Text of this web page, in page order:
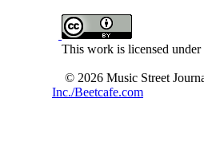
This work is licensed under
© 2026 Music Street
Inc./Beetcafe.com